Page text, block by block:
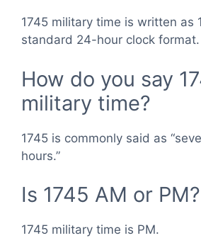
1745 military time is written as
standard 24-hour clock format.
How do you say
military time?
1745 is commonly said as
hours.”
Is 1745 AM or PM?
1745 military time is PM.